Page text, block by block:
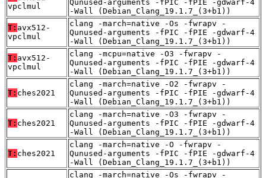
vpclmul
Qunused-arguments -fPIC -fPIE -gdwarf-4
-Wall (Debian_Clang_19.1.7_(3+b1))
T: avx512-
vpclmul
clang -march=native -Os -fwrapv -
Qunused-arguments -fPIC -fPIE -gdwarf-4
-Wall (Debian_Clang_19.1.7_(3+b1))
T: avx512-
vpclmul
clang -mcpu=native -O3 -fwrapv -
Qunused-arguments -fPIC -fPIE -gdwarf-4
-Wall (Debian_Clang_19.1.7_(3+b1))
T: ches2021
clang -march=native -O2 -fwrapv -
Qunused-arguments -fPIC -fPIE -gdwarf-4
-Wall (Debian_Clang_19.1.7_(3+b1))
T: ches2021
clang -march=native -O3 -fwrapv -
Qunused-arguments -fPIC -fPIE -gdwarf-4
-Wall (Debian_Clang_19.1.7_(3+b1))
T: ches2021
clang -march=native -O -fwrapv -
Qunused-arguments -fPIC -fPIE -gdwarf-4
-Wall (Debian_Clang_19.1.7_(3+b1))
clang -march=native -Os -fwrapv -